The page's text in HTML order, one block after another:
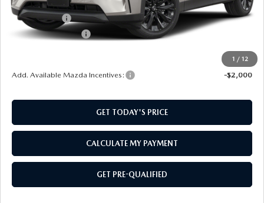
1 / 12
MSRP:
$49,885
Mazda Offers:
-$3,000
Documentation Fee:
$47,384
Add. Available Mazda Incentives: -$2,000
GET TODAY'S PRICE
CALCULATE MY PAYMENT
GET PRE-QUALIFIED